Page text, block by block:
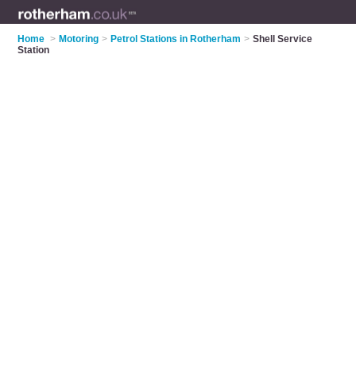
Home > Motoring > Petrol Stations in Rotherham > Shell Service
Station